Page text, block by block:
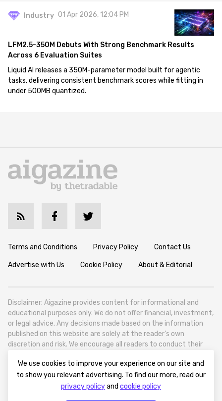
Industry 01 Apr 2026, 12:04 PM
LFM2.5-350M Debuts With Strong Benchmark Results
Across 6 Evaluation Suites
Liquid AI releases a 350M-parameter model built for agentic
tasks, delivering consistent benchmark scores while fitting in
under 500MB quantized.
Terms and Conditions Privacy Policy Contact Us
Advertise with Us Cookie Policy About & Editorial
Disclaimer: Aigazine provides content for informational and
educational purposes only. We do not offer financial, investment,
or legal advice. Any decisions made based on the information
published on this website are solely at the reader’s own
discretion and risk. We encourage all readers to conduct their
Aigazine is a news platform focused on artificial intelligence,
covering global AI trends, technology, and innovation. Aigazine is
based in Tbilisi (0179, Georgia, Tbilisi City, Vake District, 49
We use cookies to improve your experience on our site and
to show you relevant advertising. To find our more, read our
privacy policyand cookie policy